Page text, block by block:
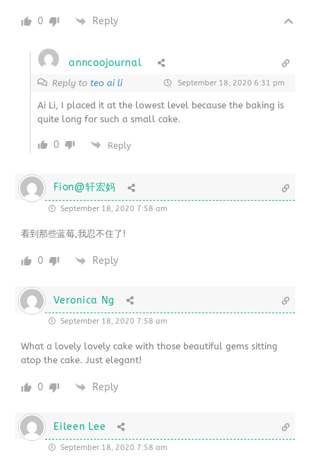
0 Reply
anncoojournal
Reply toteo ai li September 18, 2020 6:31 pm
Ai Li, I placed it at the lowest level because the baking is
quite long for such a small cake.
0 Reply
Fion@轩宏妈
September 18, 2020 7:58 am
看到那些蓝莓,我忍不住了!
0 Reply
Veronica Ng
September 18, 2020 7:58 am
What a lovely lovely cake with those beautiful gems sitting
atop the cake. Just elegant!
0 Reply
Eileen Lee
September 18, 2020 7:58 am